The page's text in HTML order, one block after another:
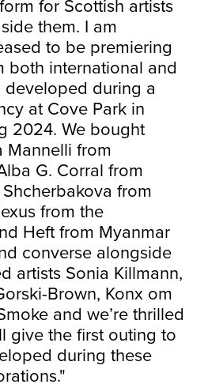
for Scottish artists
them. I am
to be premiering
both international and
developed during a
at Cove Park in
2024. We bought
Mannelli from
G. Corral from
from
from the
Heft from Myanmar
converse alongside
artists Sonia Killmann,
Brown, Konx om
and we’re thrilled
give the first outing to
during these